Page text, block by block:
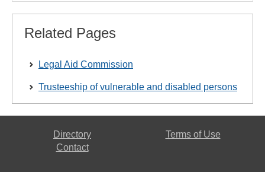
Related Pages
Legal Aid Commission
Trusteeship of vulnerable and disabled persons
Directory
Terms of Use
Contact